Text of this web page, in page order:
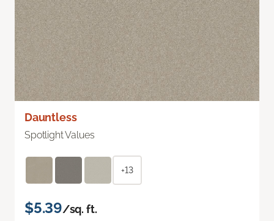
Dauntless
Spotlight Values
+13
$5.39/sq. ft.